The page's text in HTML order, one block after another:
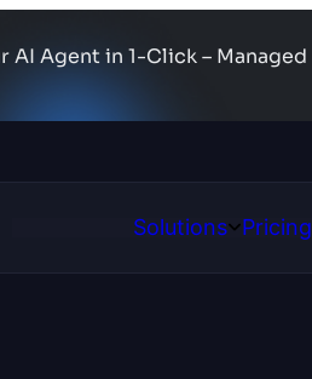
AI Agent in 1-Click – Managed
SolutionsOpenPricing